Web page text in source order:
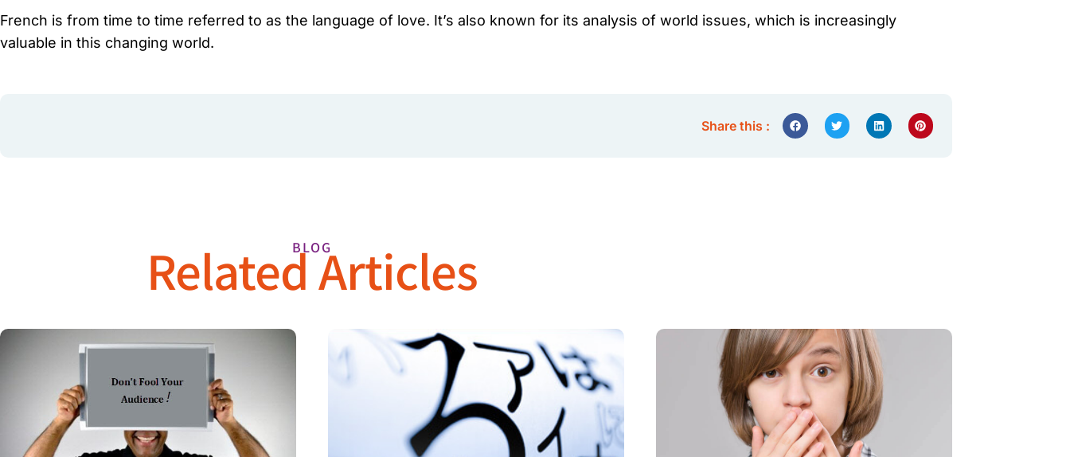
French is from time to time referred to as the language of love. It’s also known for its analysis of world issues, which is increasingly
valuable in this changing world.
Share this :
BLOG
Related Articles